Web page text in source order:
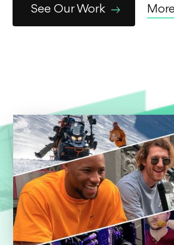
See Our Work